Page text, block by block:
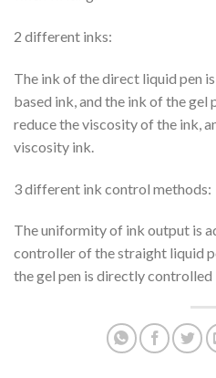
2 different inks:
The ink of the direct liquid pen
based ink, and the ink of the gel
reduce the viscosity of the ink,
viscosity ink.
3 different ink control methods:
The uniformity of ink output is
controller of the straight liquid
the gel pen is directly